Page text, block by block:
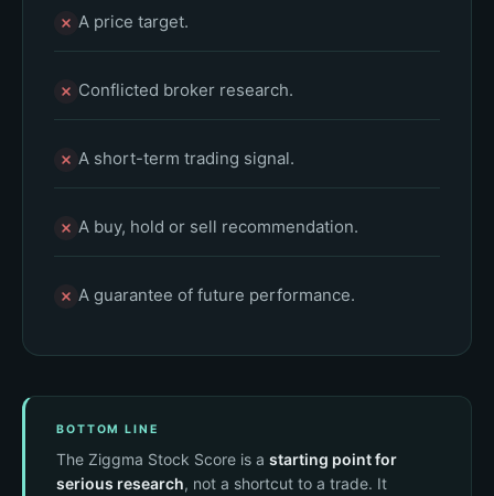
A price target.
Conflicted broker research.
A short-term trading signal.
A buy, hold or sell recommendation.
A guarantee of future performance.
BOTTOM LINE
The Ziggma Stock Score is a starting point for
serious research, not a shortcut to a trade. It